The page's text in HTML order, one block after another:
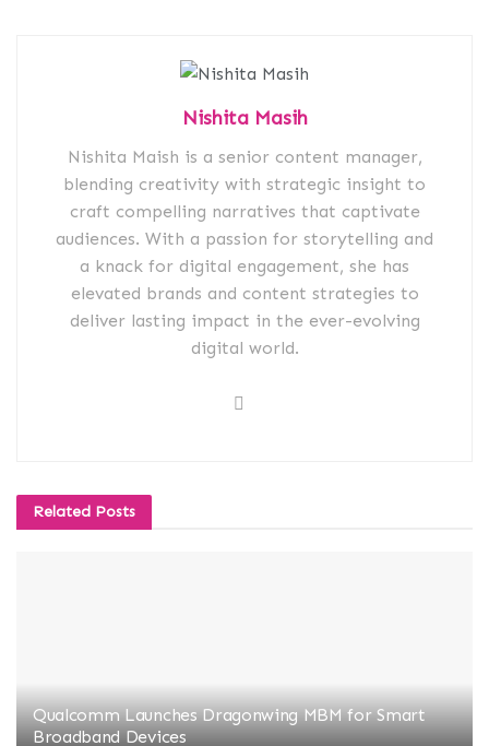
Nishita Masih
Nishita Maish is a senior content manager,
blending creativity with strategic insight to
craft compelling narratives that captivate
audiences. With a passion for storytelling and
a knack for digital engagement, she has
elevated brands and content strategies to
deliver lasting impact in the ever-evolving
digital world.
Related Posts
Qualcomm Launches Dragonwing MBM for Smart
Broadband Devices